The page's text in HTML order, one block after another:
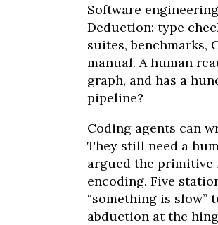
Software
Deduction: type
suites, benchmarks,
manual. A human
graph, and has a
pipeline?
Coding agents can
They still need a
argued the primitive
encoding. Five
“something is slow”
abduction at the